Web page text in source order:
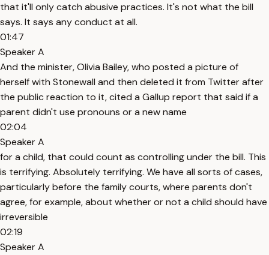
that it'll only catch abusive practices. It's not what the bill
says. It says any conduct at all.
01:47
Speaker A
And the minister, Olivia Bailey, who posted a picture of
herself with Stonewall and then deleted it from Twitter after
the public reaction to it, cited a Gallup report that said if a
parent didn't use pronouns or a new name
02:04
Speaker A
for a child, that could count as controlling under the bill. This
is terrifying. Absolutely terrifying. We have all sorts of cases,
particularly before the family courts, where parents don't
agree, for example, about whether or not a child should have
irreversible
02:19
Speaker A